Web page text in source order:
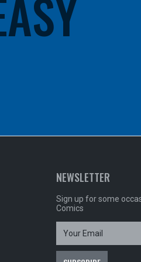
NEWSLETTER
Sign up for some
Comics